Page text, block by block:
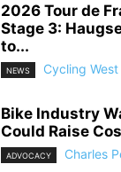
2026 Tour de
Stage 3:
to...
NEWS Cycling West
Bike Industry
Could Raise
ADVOCACY Charles